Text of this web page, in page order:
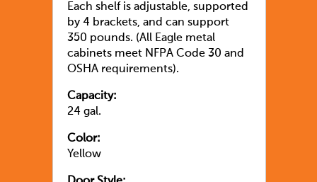
Each shelf is adjustable, supported
by 4 brackets, and can support
350 pounds. (All Eagle metal
cabinets meet NFPA Code 30 and
OSHA requirements).
Capacity:
24 gal.
Color:
Yellow